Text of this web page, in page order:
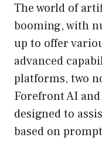
The world of
booming, with
up to offer
advanced
platforms, two
Forefront AI
designed to
based on